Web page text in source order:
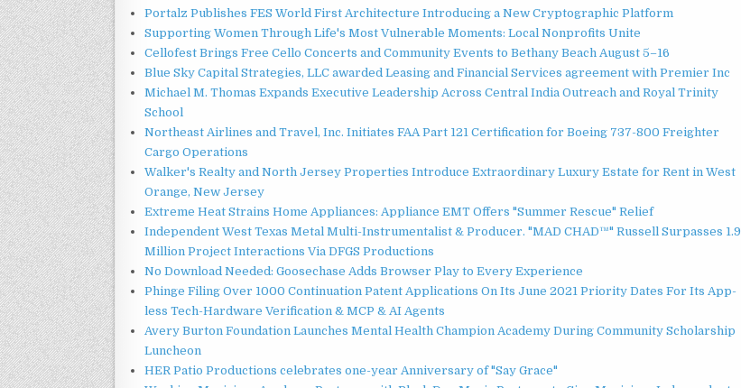
Portalz Publishes FES World First Architecture Introducing a New Cryptographic Platform
Supporting Women Through Life's Most Vulnerable Moments: Local Nonprofits Unite
Cellofest Brings Free Cello Concerts and Community Events to Bethany Beach August 5–16
Blue Sky Capital Strategies, LLC awarded Leasing and Financial Services agreement with Premier Inc
Michael M. Thomas Expands Executive Leadership Across Central India Outreach and Royal Trinity
School
Northeast Airlines and Travel, Inc. Initiates FAA Part 121 Certification for Boeing 737-800 Freighter
Cargo Operations
Walker's Realty and North Jersey Properties Introduce Extraordinary Luxury Estate for Rent in West
Orange, New Jersey
Extreme Heat Strains Home Appliances: Appliance EMT Offers "Summer Rescue" Relief
Independent West Texas Metal Multi-Instrumentalist & Producer. "MAD CHAD™" Russell Surpasses 1.9
Million Project Interactions Via DFGS Productions
No Download Needed: Goosechase Adds Browser Play to Every Experience
Phinge Filing Over 1000 Continuation Patent Applications On Its June 2021 Priority Dates For Its App-
less Tech-Hardware Verification & MCP & AI Agents
Avery Burton Foundation Launches Mental Health Champion Academy During Community Scholarship
Luncheon
HER Patio Productions celebrates one-year Anniversary of "Say Grace"